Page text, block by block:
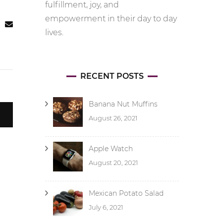
fulfillment, joy, and
empowerment in their day to day
lives.
RECENT POSTS
Banana Nut Muffins
August 26, 2021
Apple Watch
August 20, 2021
Mexican Potato Salad
July 6, 2021